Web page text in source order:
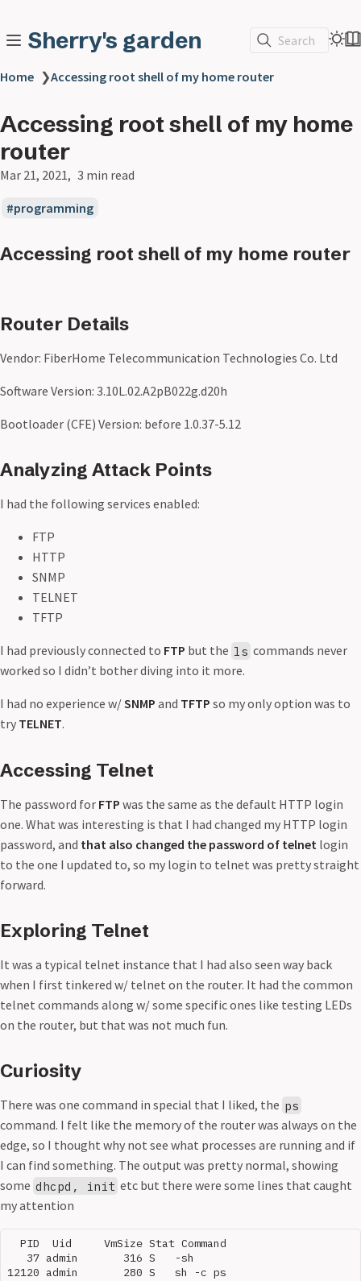
Sherry's garden Search
Home ❯Accessing root shell of my home router
Accessing root shell of my home
router
Mar 21, 2021 3 min read
programming
Accessing root shell of my home router
Router Details
Vendor: FiberHome Telecommunication Technologies Co. Ltd
Software Version: 3.10L.02.A2pB022g.d20h
Bootloader (CFE) Version: before 1.0.37-5.12
Analyzing Attack Points
I had the following services enabled:
FTP
HTTP
SNMP
TELNET
TFTP
I had previously connected to FTP but the ls commands never
worked so I didn’t bother diving into it more.
I had no experience w/SNMP and TFTP so my only option was to
try TELNET.
Accessing Telnet
The password for FTP was the same as the default HTTP login
one. What was interesting is that I had changed my HTTP login
password, and that also changed the password of telnet login
to the one I updated to, so my login to telnet was pretty straight
forward.
Exploring Telnet
It was a typical telnet instance that I had also seen way back
when I first tinkered w/ telnet on the router. It had the common
telnet commands along w/ some specific ones like testing LEDs
on the router, but that was not much fun.
Curiosity
There was one command in special that I liked, the ps
command. I felt like the memory of the router was always on the
edge, so I thought why not see what processes are running and if
I can find something. The output was pretty normal, showing
some dhcpd, init etc but there were some lines that caught
my attention
  PID  Uid     VmSize Stat Command
   37 admin       316 S   -sh
12120 admin       280 S   sh -c ps